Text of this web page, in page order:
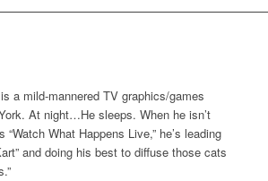
a mild-mannered TV graphics/games
At night…He sleeps. When he isn’t
“Watch What Happens Live,” he’s leading
and doing his best to diffuse those cats